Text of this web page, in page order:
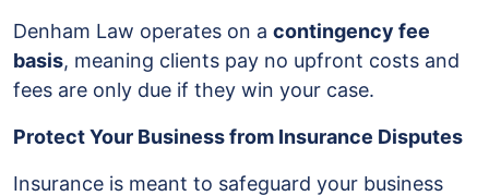
Denham Law operates on a contingency fee
basis, meaning clients pay no upfront costs and
fees are only due if they win your case.
Protect Your Business from Insurance Disputes
Insurance is meant to safeguard your business